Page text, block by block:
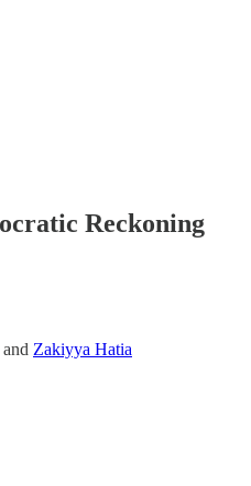
Reckoning
and Zakiyya Hatia